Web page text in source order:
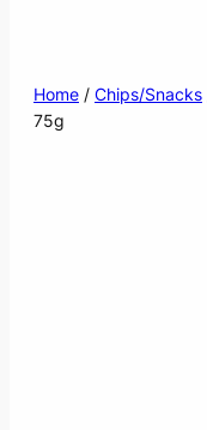
Home / Chips/Snacks
75g